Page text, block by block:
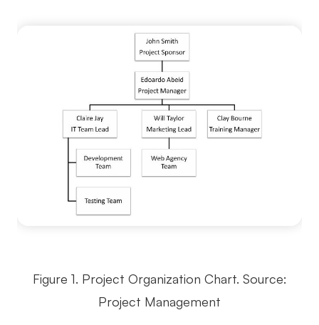
AI Resume Builder
Templates
Download
What's New
Learn
Guide
Blog
Enterprise Edition
Figure 1. Project Organization Chart. Source:
Project Management